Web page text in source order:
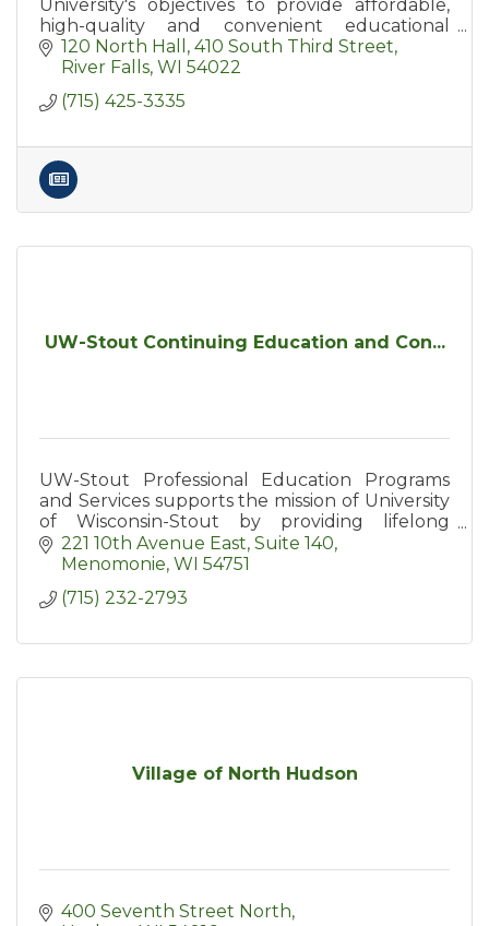
University's objectives to provide affordable,
high-quality and convenient educational
options for area residents.
120 North Hall
410 South Third Street
River Falls WI 54022
(715) 425-3335
UW-Stout Continuing Education and Con...
UW-Stout Professional Education Programs
and Services supports the mission of University
of Wisconsin-Stout by providing lifelong
learners with access to education and
resources including conferences
221 10th Avenue East, Suite 140
Menomonie WI 54751
(715) 232-2793
Village of North Hudson
400 Seventh Street North